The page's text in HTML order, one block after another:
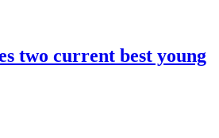
two current best young